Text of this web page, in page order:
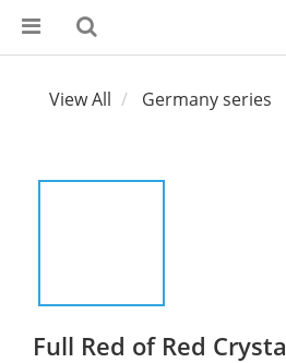
View All Germany series
Full Red of Red